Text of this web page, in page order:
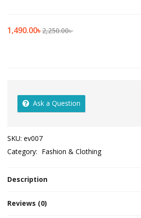
1,490.00৳2,250.00৳
Ask a Question
SKU: ev007
Category: Fashion & Clothing
Description
Reviews (0)